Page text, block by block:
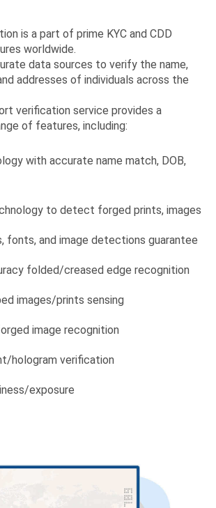
is a part of prime KYC and CDD
worldwide.
data sources to verify the name,
addresses of individuals across the
verification service provides a
of features, including:
with accurate name match, DOB,
to detect forged prints, images
fonts, and image detections guarantee
folded/creased edge recognition
images/prints sensing
image recognition
hologram verification
exposure